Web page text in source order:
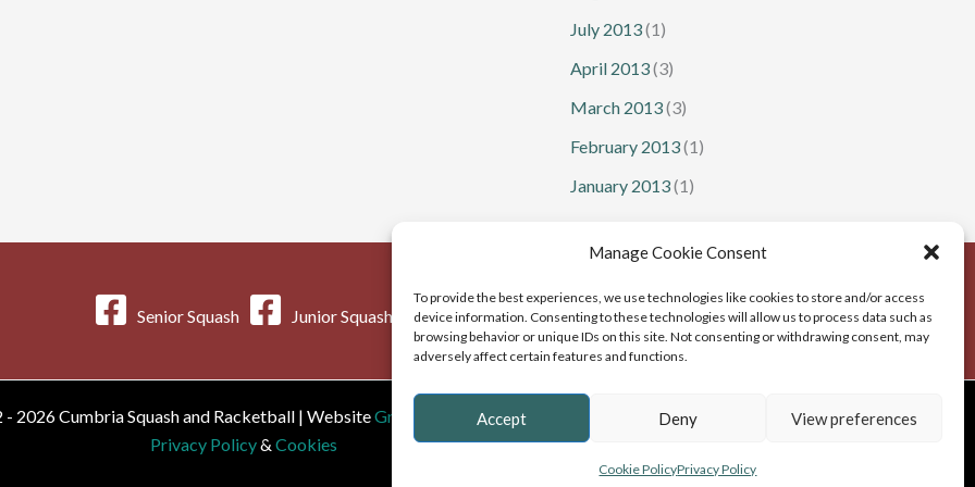
Manage Cookie Consent
To provide the best experiences, we use technologies like cookies to store and/or access
device information. Consenting to these technologies will allow us to process data such as
browsing behavior or unique IDs on this site. Not consenting or withdrawing consent, may
adversely affect certain features and functions.
Accept Deny View preferences
Cookie PolicyPrivacy Policy
July 2013(1)
April 2013(3)
March 2013(3)
February 2013(1)
January 2013(1)
Senior Squash Junior Squash
2026 Cumbria Squash and Racketball | WebsiteGreystoke Web Design
Privacy Policy& Cookies